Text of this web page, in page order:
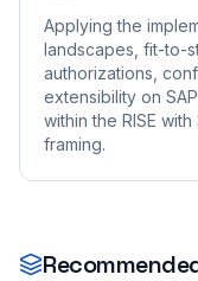
Applying the
landscapes, fit-to-
authorizations,
extensibility on
within the RISE
framing.